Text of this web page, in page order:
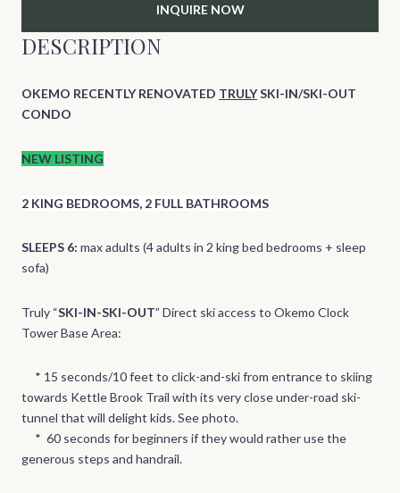
INQUIRE NOW
DESCRIPTION
OKEMO RECENTLY RENOVATED TRULYSKI-IN/SKI-OUT
CONDO
NEW LISTING
2 KING BEDROOMS, 2 FULL BATHROOMS
SLEEPS 6: max adults (4 adults in 2 king bed bedrooms + sleep
sofa)
Truly “SKI-IN-SKI-OUT” Direct ski access to Okemo Clock
Tower Base Area:
* 15 seconds/10 feet to click-and-ski from entrance to skiing
towards Kettle Brook Trail with its very close under-road ski-
tunnel that will delight kids. See photo.
* 60 seconds for beginners if they would rather use the
generous steps and handrail.